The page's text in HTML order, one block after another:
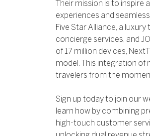
Their mission is to
experiences and
Five Star Alliance, a
concierge services, and
of 17 million devices,
model. This integration of
travelers from the
Sign up today to join our
learn how by combining
high-touch customer